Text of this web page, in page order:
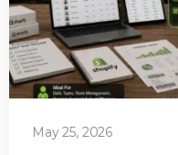
May 25, 2026